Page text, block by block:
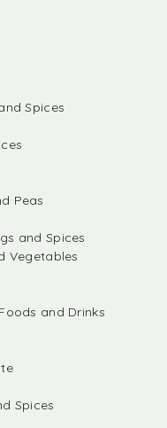
Spices
Peas
and Spices
Vegetables
and Drinks
Spices